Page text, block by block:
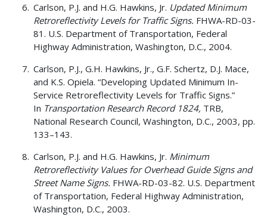
Carlson, P.J. and H.G. Hawkins, Jr. Updated Minimum
Retroreflectivity Levels for Traffic Signs. FHWA-RD-03-
81. U.S. Department of Transportation, Federal
Highway Administration, Washington, D.C., 2004.
Carlson, P.J., G.H. Hawkins, Jr., G.F. Schertz, D.J. Mace,
and K.S. Opiela. “Developing Updated Minimum In-
Service Retroreflectivity Levels for Traffic Signs.”
In Transportation Research Record 1824, TRB,
National Research Council, Washington, D.C., 2003, pp.
133–143.
Carlson, P.J. and H.G. Hawkins, Jr. Minimum
Retroreflectivity Values for Overhead Guide Signs and
Street Name Signs. FHWA-RD-03-82. U.S. Department
of Transportation, Federal Highway Administration,
Washington, D.C., 2003.